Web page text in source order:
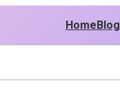
HomeBlog